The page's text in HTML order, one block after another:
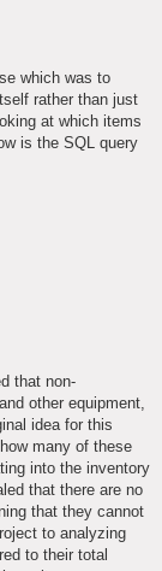
which was to
rather than just
at which items
is the SQL query
that non-
other equipment,
idea for this
many of these
into the inventory
that there are no
that they cannot
to analyzing
to their total